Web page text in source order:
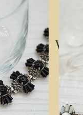
We